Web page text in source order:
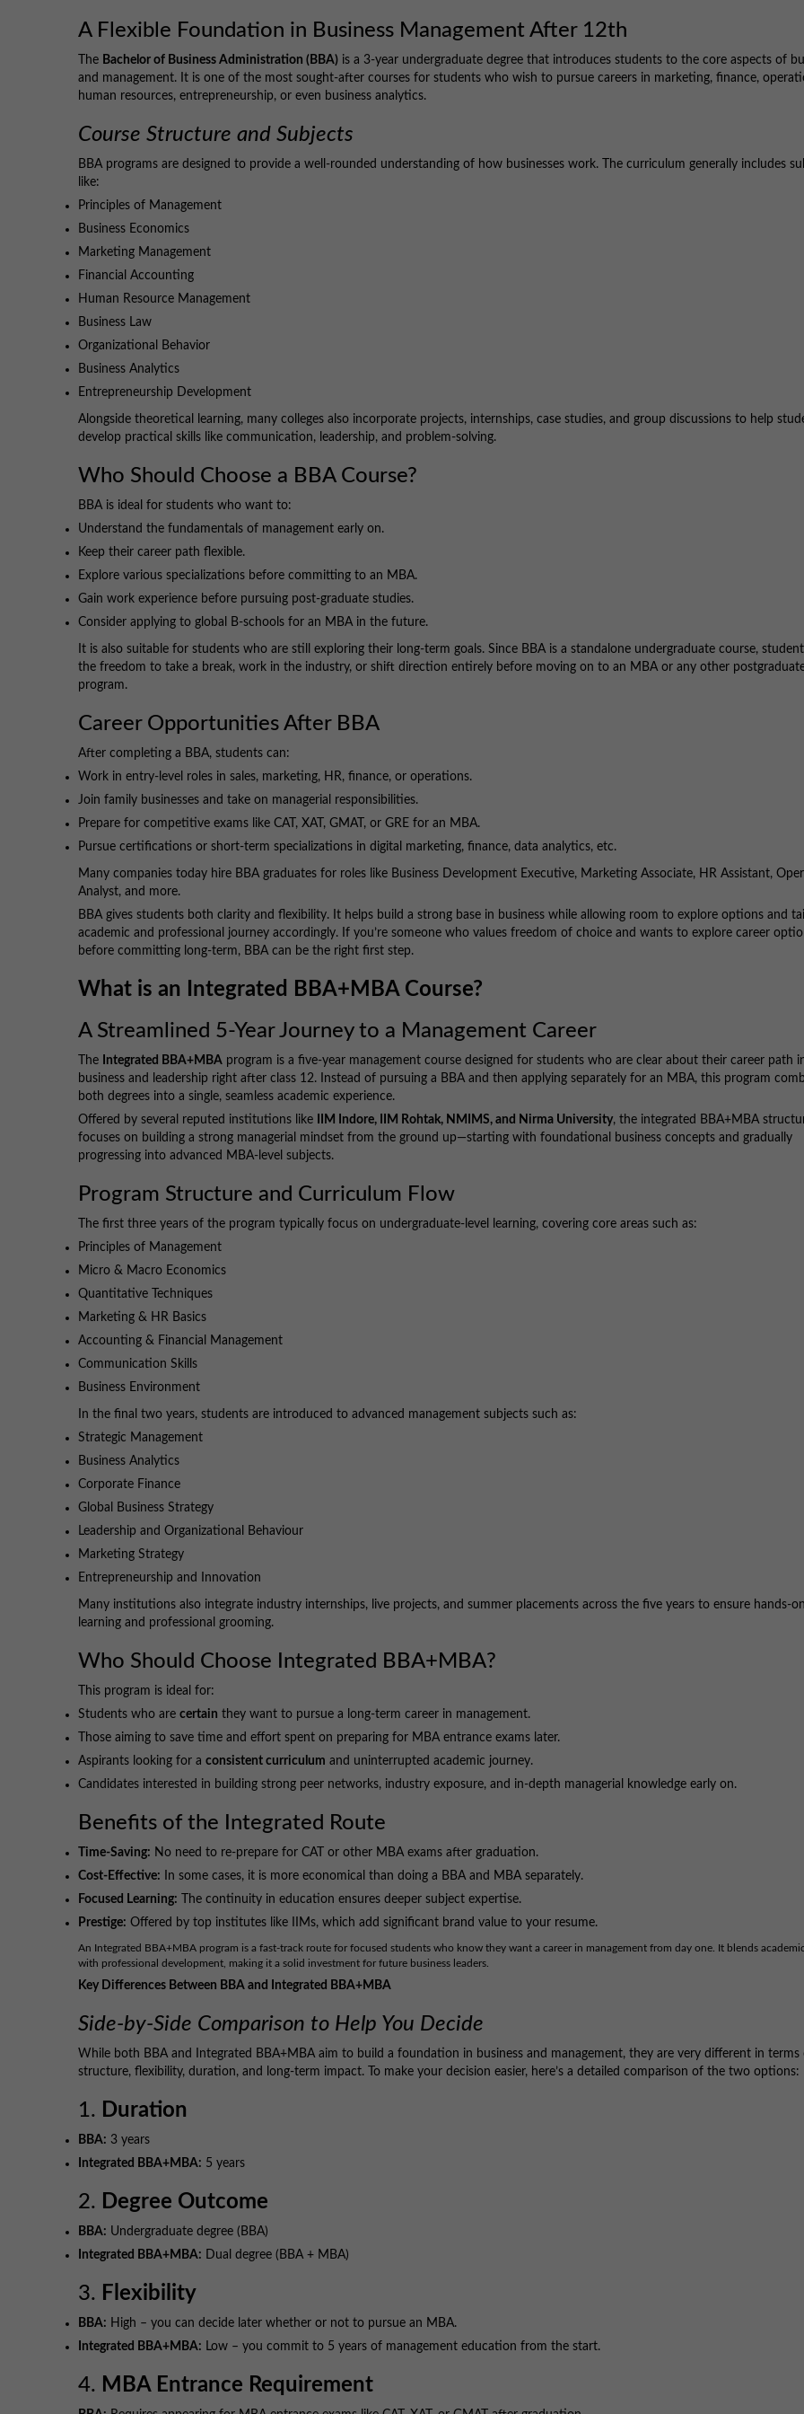
A Flexible Foundation in Business Management After 12th
The Bachelor of Business Administration (BBA) is a 3-year undergraduate degree that introduces students to the core aspects of
and management. It is one of the most sought-after courses for students who wish to pursue careers in marketing, finance,
human resources, entrepreneurship, or even business analytics.
Course Structure and Subjects
BBA programs are designed to provide a well-rounded understanding of how businesses work. The curriculum generally includes
like:
Principles of Management
Business Economics
Marketing Management
Financial Accounting
Human Resource Management
Business Law
Organizational Behavior
Business Analytics
Entrepreneurship Development
Alongside theoretical learning, many colleges also incorporate projects, internships, case studies, and group discussions to help
develop practical skills like communication, leadership, and problem-solving.
Who Should Choose a BBA Course?
BBA is ideal for students who want to:
Understand the fundamentals of management early on.
Keep their career path flexible.
Explore various specializations before committing to an MBA.
Gain work experience before pursuing post-graduate studies.
Consider applying to global B-schools for an MBA in the future.
It is also suitable for students who are still exploring their long-term goals. Since BBA is a standalone undergraduate course,
the freedom to take a break, work in the industry, or shift direction entirely before moving on to an MBA or any other
program.
Career Opportunities After BBA
After completing a BBA, students can:
Work in entry-level roles in sales, marketing, HR, finance, or operations.
Join family businesses and take on managerial responsibilities.
Prepare for competitive exams like CAT, XAT, GMAT, or GRE for an MBA.
Pursue certifications or short-term specializations in digital marketing, finance, data analytics, etc.
Many companies today hire BBA graduates for roles like Business Development Executive, Marketing Associate, HR Assistant,
Analyst, and more.
BBA gives students both clarity and flexibility. It helps build a strong base in business while allowing room to explore options and
academic and professional journey accordingly. If you’re someone who values freedom of choice and wants to explore career
before committing long-term, BBA can be the right first step.
What is an Integrated BBA+MBA Course?
A Streamlined 5-Year Journey to a Management Career
The Integrated BBA+MBA program is a five-year management course designed for students who are clear about their career path
business and leadership right after class 12. Instead of pursuing a BBA and then applying separately for an MBA, this program
both degrees into a single, seamless academic experience.
Offered by several reputed institutions like
IIM Indore, IIM Rohtak, NMIMS, and Nirma University, the integrated BBA+MBA
focuses on building a strong managerial mindset from the ground up—starting with foundational business concepts and gradually
progressing into advanced MBA-level subjects.
Program Structure and Curriculum Flow
The first three years of the program typically focus on undergraduate-level learning, covering core areas such as:
Principles of Management
Micro & Macro Economics
Quantitative Techniques
Marketing & HR Basics
Accounting & Financial Management
Communication Skills
Business Environment
In the final two years, students are introduced to advanced management subjects such as:
Strategic Management
Business Analytics
Corporate Finance
Global Business Strategy
Leadership and Organizational Behaviour
Marketing Strategy
Entrepreneurship and Innovation
Many institutions also integrate industry internships, live projects, and summer placements across the five years to ensure hands-
learning and professional grooming.
Who Should Choose Integrated BBA+MBA?
This program is ideal for:
Students who are certain they want to pursue a long-term career in management.
Those aiming to save time and effort spent on preparing for MBA entrance exams later.
Aspirants looking for a consistent curriculum and uninterrupted academic journey.
Candidates interested in building strong peer networks, industry exposure, and in-depth managerial knowledge early on.
Benefits of the Integrated Route
Time-Saving: No need to re-prepare for CAT or other MBA exams after graduation.
Cost-Effective: In some cases, it is more economical than doing a BBA and MBA separately.
Focused Learning: The continuity in education ensures deeper subject expertise.
Prestige: Offered by top institutes like IIMs, which add significant brand value to your resume.
An Integrated BBA+MBA program is a fast-track route for focused students who know they want a career in management from day one. It blends
with professional development, making it a solid investment for future business leaders.
Key Differences Between BBA and Integrated BBA+MBA
Side-by-Side Comparison to Help You Decide
While both BBA and Integrated BBA+MBA aim to build a foundation in business and management, they are very different in terms
structure, flexibility, duration, and long-term impact. To make your decision easier, here’s a detailed comparison of the two options:
1. Duration
BBA: 3 years
Integrated BBA+MBA: 5 years
2. Degree Outcome
BBA: Undergraduate degree (BBA)
Integrated BBA+MBA: Dual degree (BBA + MBA)
3. Flexibility
BBA: High – you can decide later whether or not to pursue an MBA.
Integrated BBA+MBA: Low – you commit to 5 years of management education from the start.
4. MBA Entrance Requirement